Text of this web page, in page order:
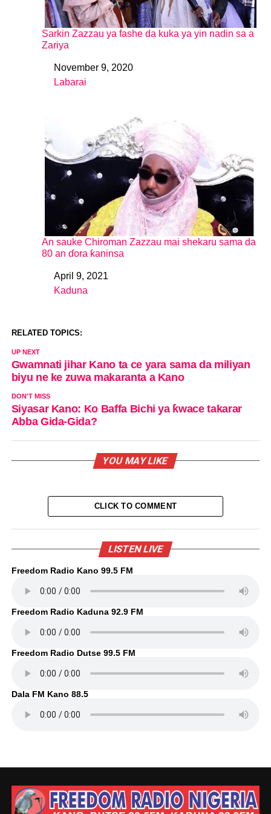
Sarkin Zazzau ya fashe da kuka ya yin nadin sa a
Zariya
DateNovember 9, 2020
In relation to
Labarai
An sauke Chiroman Zazzau mai shekaru sama da
80 an ɗora ƙaninsa
DateApril 9, 2021
In relation to
Kaduna
RELATED TOPICS:
UP NEXT
Gwamnati jihar Kano ta ce yara sama da miliyan
biyu ne ke zuwa makaranta a Kano
DON'T MISS
Siyasar Kano: Ko Baffa Bichi ya ƙwace takarar
Abba Gida-Gida?
YOU MAY LIKE
CLICK TO COMMENT
LISTEN LIVE
Freedom Radio Kano 99.5 FM
Freedom Radio Kaduna 92.9 FM
Freedom Radio Dutse 99.5 FM
Dala FM Kano 88.5